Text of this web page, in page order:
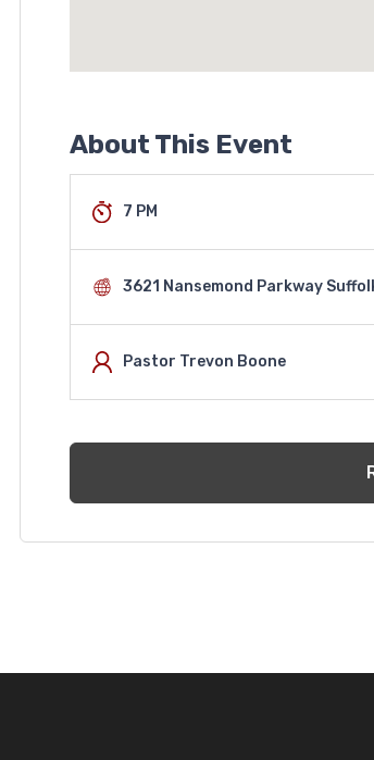
About This Event
7 PM
3621 Nansemond Parkway
Pastor Trevon Boone